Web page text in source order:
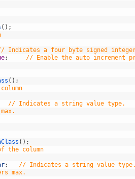
( ) ;
Indicates a four byte signed
; // Enable the auto increment
( ) ;
// Indicates a string value type.
( ) ;
the column
;
// Indicates a string value type.
max.